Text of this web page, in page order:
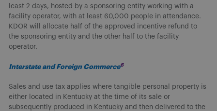
least 2 days, hosted by a sponsoring entity working with a
facility operator, with at least 60,000 people in attendance.
KDOR will allocate half of the approved incentive refund to
the sponsoring entity and the other half to the facility
operator.
Interstate and Foreign Commerce6
Sales and use tax applies where tangible personal property is
either located in Kentucky at the time of its sale or
subsequently produced in Kentucky and then delivered to the